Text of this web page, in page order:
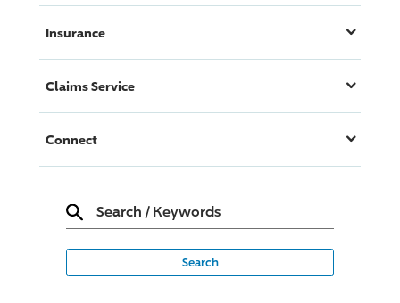
Insurance
Claims Service
Connect
Search / Keywords